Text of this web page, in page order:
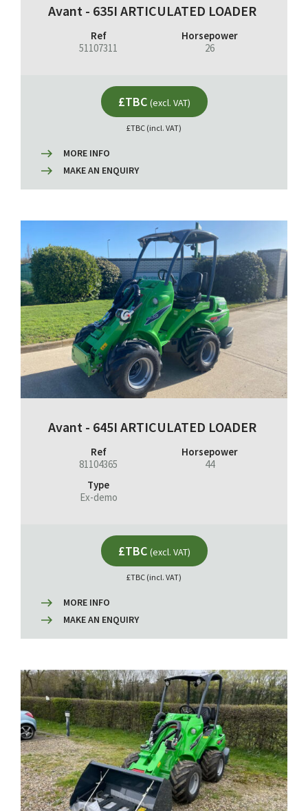
Avant - 635I ARTICULATED LOADER
Ref
51107311
Horsepower
26
£TBC (excl. VAT)
£TBC (incl. VAT)
MORE INFO
MAKE AN ENQUIRY
Avant - 645I ARTICULATED LOADER
Ref
81104365
Horsepower
44
Type
Ex-demo
£TBC (excl. VAT)
£TBC (incl. VAT)
MORE INFO
MAKE AN ENQUIRY